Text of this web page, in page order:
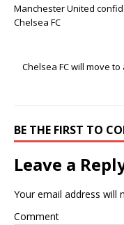
Manchester United
Chelsea FC
Chelsea FC will move
BE THE FIRST TO
Leave a
Your email address will
Comment